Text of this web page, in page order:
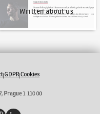
Written about us
|GDPR|Cookies
Prague 1 110 00